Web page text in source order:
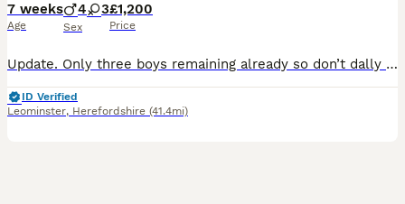
7 weeks
Age
4 3
Sex
£1,200
Price
Update. Only three boys remaining already so don’t dally if you are interested! These puppies come with a warning. They will steal you heart! Out of my most precious and loving KC registered pet, th
ID Verified
Leominster, Herefordshire (41.4mi)